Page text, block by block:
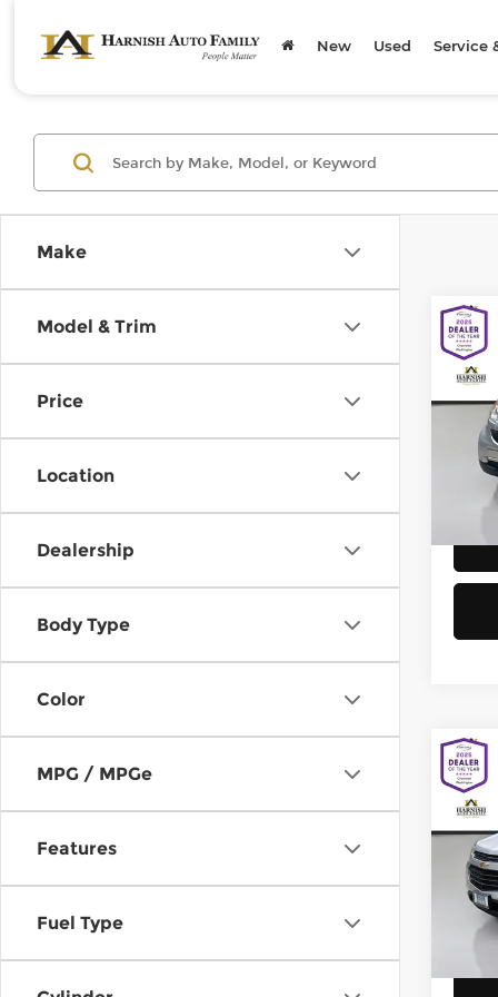
New Used Service
Make
Model & Trim
Price
Location
Dealership
Body Type
Color
MPG / MPGe
Features
Fuel Type
2009
VIN:
Doc
2016
VIN:
Doc